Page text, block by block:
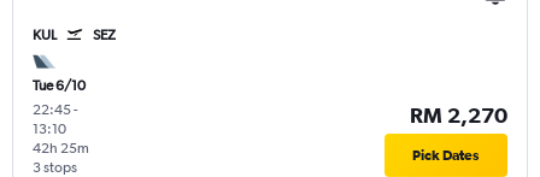
KUL SEZ
Tue 6/10
22:45-
13:10
3 stops
42h 25m
RM 2,270
Pick Dates